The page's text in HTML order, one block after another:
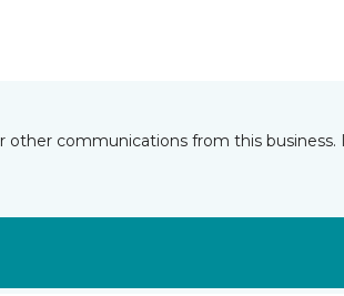
communications from this